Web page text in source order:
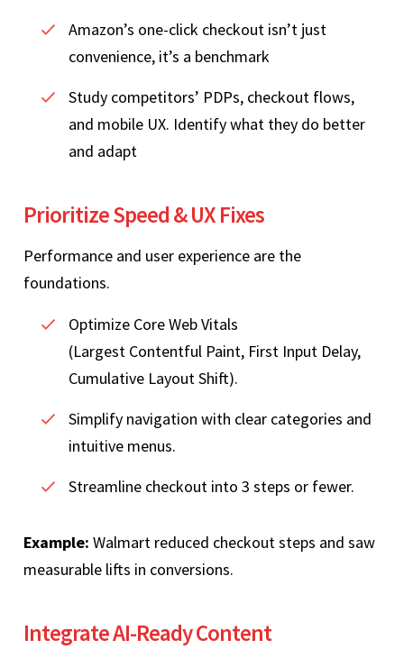
Amazon’s one‑click checkout isn’t just
convenience, it’s a benchmark
Study competitors’ PDPs, checkout flows,
and mobile UX. Identify what they do better
and adapt
Prioritize Speed & UX Fixes
Performance and user experience are the
foundations.
Optimize Core Web Vitals
(Largest Contentful Paint, First Input Delay,
Cumulative Layout Shift).
Simplify navigation with clear categories and
intuitive menus.
Streamline checkout into 3 steps or fewer.
Example: Walmart reduced checkout steps and saw
measurable lifts in conversions.
Integrate AI‑Ready Content